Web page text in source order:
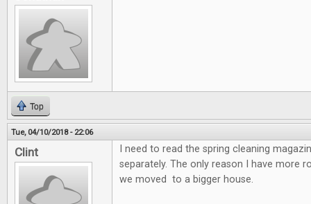
Top
Tue, 04/10/2018 - 22:06
Clint
I need to read the spring cleaning
separately. The only reason I have more
we moved to a bigger house.